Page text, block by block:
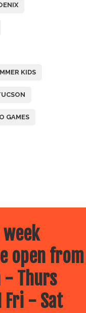
KIDS
GAMES
week
open from
- Thurs
Fri - Sat